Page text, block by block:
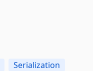
Serialization